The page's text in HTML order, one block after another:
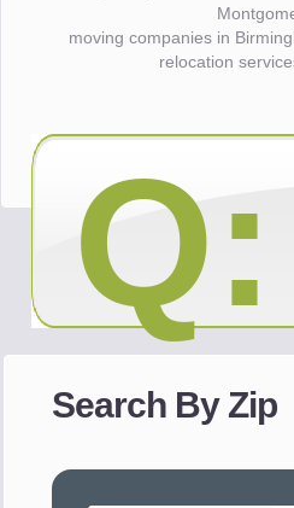
moving companies in
relocation
Q:
Search By Zip